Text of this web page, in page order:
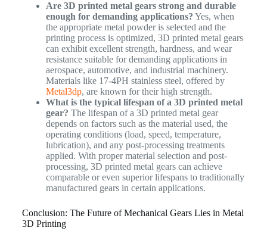
Are 3D printed metal gears strong and durable
enough for demanding applications? Yes, when
the appropriate metal powder is selected and the
printing process is optimized, 3D printed metal gears
can exhibit excellent strength, hardness, and wear
resistance suitable for demanding applications in
aerospace, automotive, and industrial machinery.
Materials like 17-4PH stainless steel, offered by
Metal3dp, are known for their high strength.
What is the typical lifespan of a 3D printed metal
gear? The lifespan of a 3D printed metal gear
depends on factors such as the material used, the
operating conditions (load, speed, temperature,
lubrication), and any post-processing treatments
applied. With proper material selection and post-
processing, 3D printed metal gears can achieve
comparable or even superior lifespans to traditionally
manufactured gears in certain applications.
Conclusion: The Future of Mechanical Gears Lies in Metal
3D Printing